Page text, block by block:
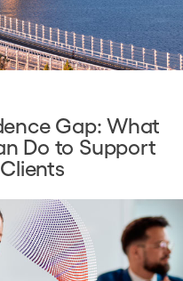
Gap: What
Do to Support